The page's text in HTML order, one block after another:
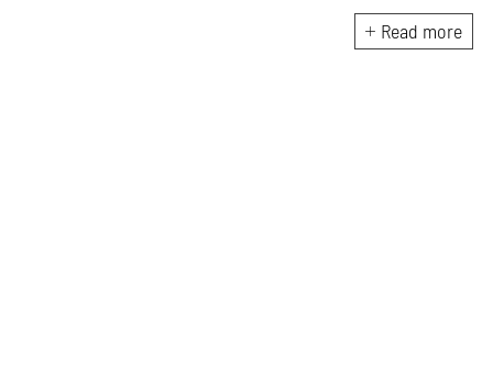
Ashoka University in Literature
and Creative Writing. She is
Read more